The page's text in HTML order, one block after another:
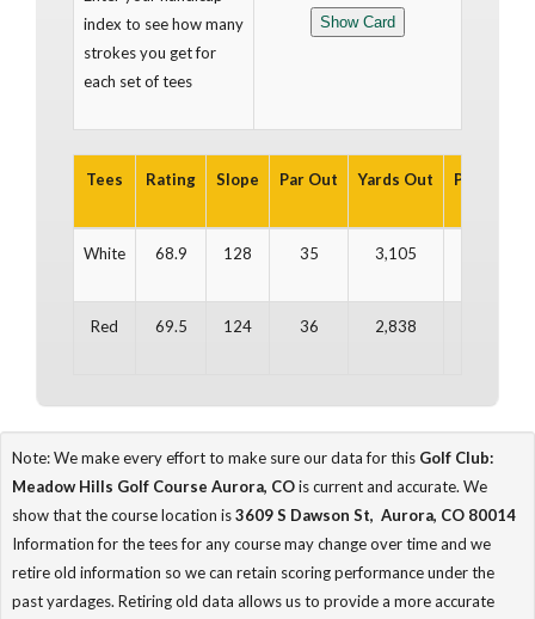
index to see how many
strokes you get for
each set of tees
Tees Rating Slope Par Out Yards Out Par In
White 68.9 128 35 3,105
Red 69.5 124 36 2,838
Note: We make every effort to make sure our data for this Golf Club:
Meadow Hills Golf Course Aurora, COis current and accurate. We
show that the course location is3609 S Dawson St, Aurora, CO 80014
Information for the tees for any course may change over time and we
retire old information so we can retain scoring performance under the
past yardages. Retiring old data allows us to provide a more accurate